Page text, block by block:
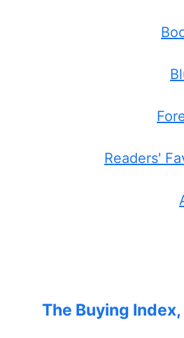
Readers'
The Buying Index,